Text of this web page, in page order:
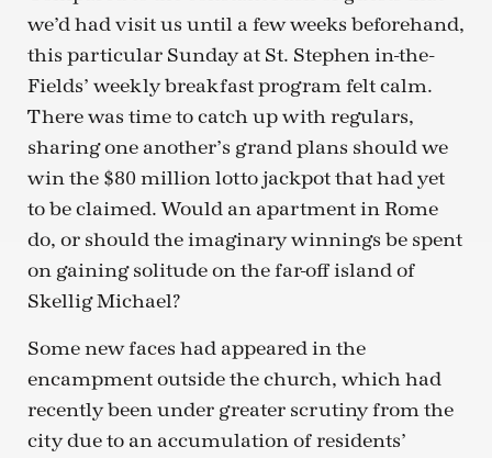
we’d had visit us until a few weeks beforehand,
this particular Sunday at St. Stephen in-the-
Fields’ weekly breakfast program felt calm.
There was time to catch up with regulars,
sharing one another’s grand plans should we
win the $80 million lotto jackpot that had yet
to be claimed. Would an apartment in Rome
do, or should the imaginary winnings be spent
on gaining solitude on the far-off island of
Skellig Michael?
Some new faces had appeared in the
encampment outside the church, which had
recently been under greater scrutiny from the
city due to an accumulation of residents’